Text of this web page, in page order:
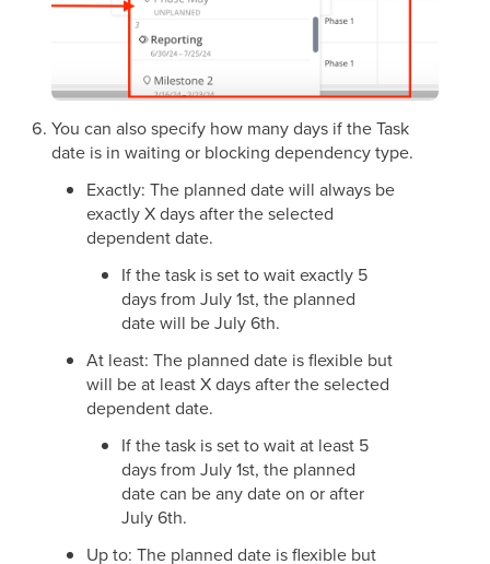
You can also specify how many days if the Task
date is in waiting or blocking dependency type.
Exactly: The planned date will always be
exactly X days after the selected
dependent date.
If the task is set to wait exactly 5
days from July 1st, the planned
date will be July 6th.
At least: The planned date is flexible but
will be at least X days after the selected
dependent date.
If the task is set to wait at least 5
days from July 1st, the planned
date can be any date on or after
July 6th.
Up to: The planned date is flexible but